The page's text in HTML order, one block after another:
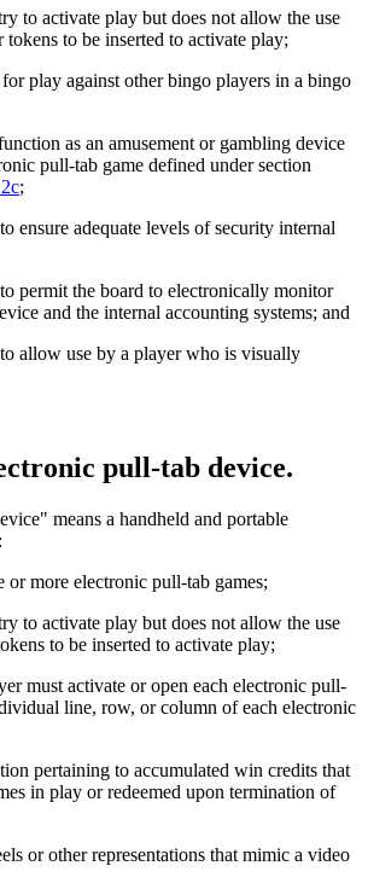
to activate play but does not allow the use
to be inserted to activate play;
play against other bingo players in a bingo
as an amusement or gambling device
pull-tab game defined under section
;
ensure adequate levels of security internal
permit the board to electronically monitor
and the internal accounting systems; and
allow use by a player who is visually
pull-tab device.
means a handheld and portable
or more electronic pull-tab games;
to activate play but does not allow the use
to be inserted to activate play;
must activate or open each electronic pull-
line, row, or column of each electronic
pertaining to accumulated win credits that
in play or redeemed upon termination of
or other representations that mimic a video